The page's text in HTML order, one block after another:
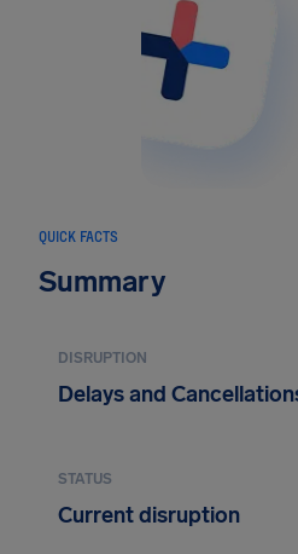
QUICK FACTS
Summary
DISRUPTION
Delays and
STATUS
Current disruption